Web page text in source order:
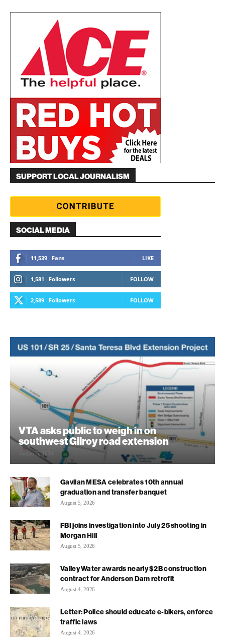
SUPPORT LOCAL JOURNALISM
SOCIAL MEDIA
11,539 Fans LIKE
1,581 Followers FOLLOW
2,589 Followers FOLLOW
VTA asks public to weigh in on
southwest Gilroy road extension
August 5, 2026
Gavilan MESA celebrates 10th annual
graduation and transfer banquet
August 5, 2026
FBI joins investigation into July 25 shooting in
Morgan Hill
August 5, 2026
Valley Water awards nearly $2B construction
contract for Anderson Dam retrofit
August 4, 2026
Letter: Police should educate e-bikers, enforce
traffic laws
August 4, 2026